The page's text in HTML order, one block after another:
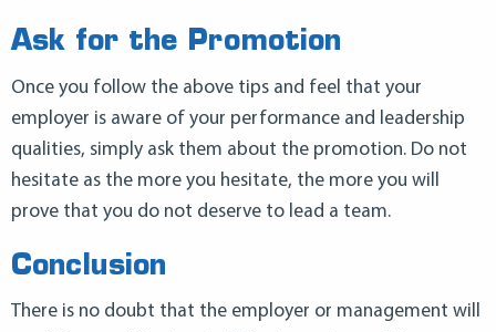
Ask for the Promotion
Once you follow the above tips and feel that your
employer is aware of your performance and leadership
qualities, simply ask them about the promotion. Do not
hesitate as the more you hesitate, the more you will
prove that you do not deserve to lead a team.
Conclusion
There is no doubt that the employer or management will